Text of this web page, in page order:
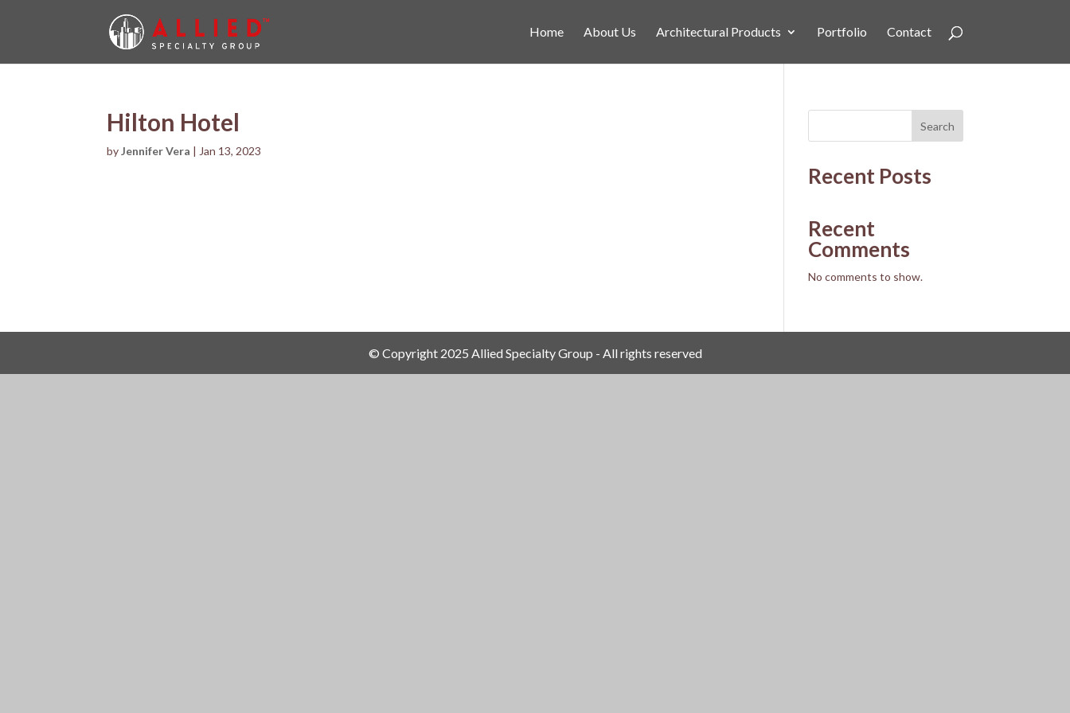
Home About Us Architectural Products Portfolio Contact
Hilton Hotel
byJennifer Vera | Jan 13, 2023
Search
Recent Posts
Recent
Comments
No comments to show.
© Copyright 2025 Allied Specialty Group - All rights reserved